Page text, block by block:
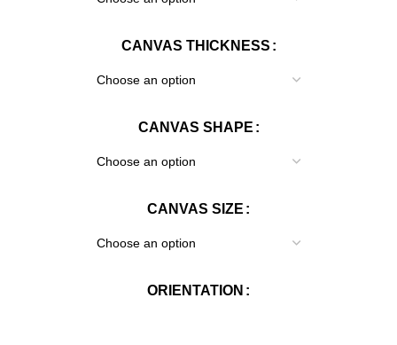
CANVAS THICKNESS
CANVAS SHAPE
CANVAS SIZE
ORIENTATION